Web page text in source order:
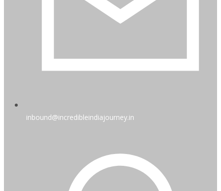
inbound@incredibleindiajourney.in